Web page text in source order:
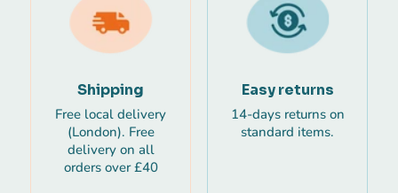
Shipping
Free local delivery
(London). Free
delivery on all
orders over £40
Easy returns
14-days returns on
standard items.